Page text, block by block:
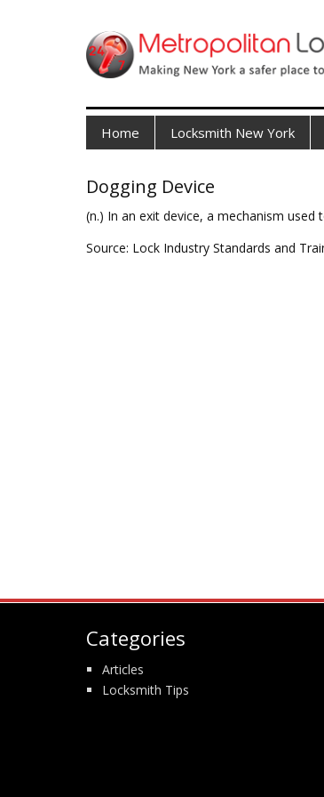
Home Locksmith New York
Dogging Device
(n.) In an exit device, a mechanism
Source: Lock Industry Standards and
Categories
Articles
Locksmith Tips